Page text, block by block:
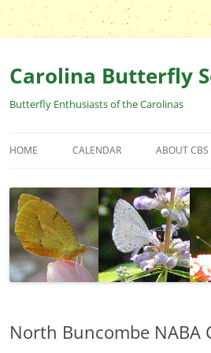
Skip
Carolina Butterfly
Butterfly Enthusiasts of the Carolinas
HOME CALENDAR ABOUT CBS
WHO ARE
OFFICERS
POSITIONS
North Buncombe NABA